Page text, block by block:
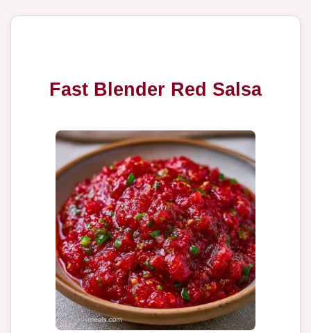
Fast Blender Red Salsa